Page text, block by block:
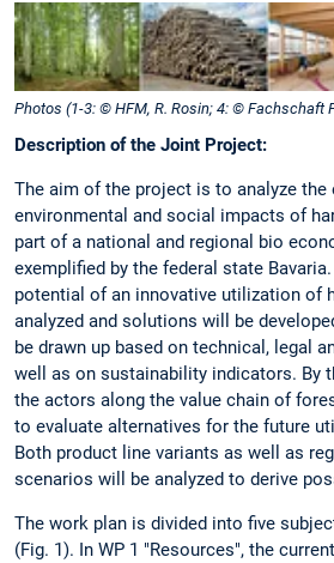
Photos (1-3: © HFM, R. Rosin; 4: © Fachschaft
Description of the Joint Project:
The aim of the project is to analyze the
environmental and social impacts of
part of a national and regional bio
exemplified by the federal state
potential of an innovative utilization of
analyzed and solutions will be
be drawn up based on technical, legal
well as on sustainability indicators. By
the actors along the value chain of
to evaluate alternatives for the future
Both product line variants as well as
scenarios will be analyzed to derive
The work plan is divided into five
(Fig. 1). In WP 1 "Resources", the